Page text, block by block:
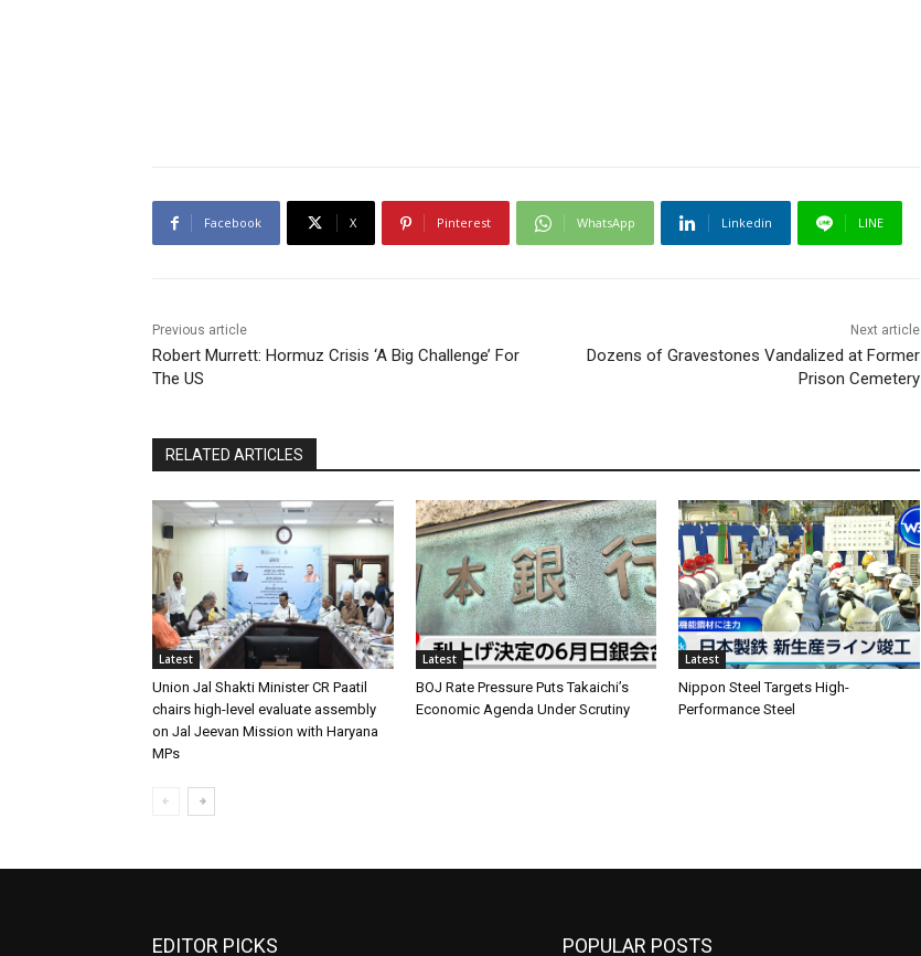
Facebook X Pinterest WhatsApp Linkedin LINE
Previous article
Robert Murrett: Hormuz Crisis ‘A Big Challenge’ For
The US
Next article
Dozens of Gravestones Vandalized at Former
Prison Cemetery
RELATED ARTICLES
Latest
Union Jal Shakti Minister CR Paatil
chairs high-level evaluate assembly
on Jal Jeevan Mission with Haryana
MPs
Latest
BOJ Rate Pressure Puts Takaichi’s
Economic Agenda Under Scrutiny
Latest
Nippon Steel Targets High-
Performance Steel
EDITOR PICKS POPULAR POSTS